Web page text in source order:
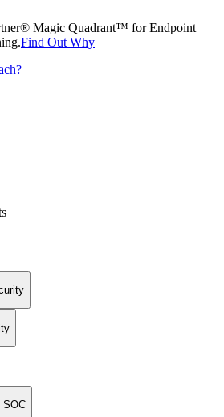
Magic Quadrant™ for Endpoint
Find Out Why
SOC